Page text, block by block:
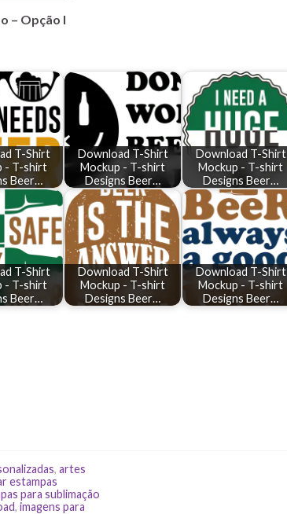
– Opção I
T-Shirt
- T-shirt
Beer…
Download T-Shirt
Mockup - T-shirt
Designs Beer…
Download T-Shirt
Mockup - T-shirt
Designs Beer…
T-Shirt
- T-shirt
Beer…
Download T-Shirt
Mockup - T-shirt
Designs Beer…
Download T-Shirt
Mockup - T-shirt
Designs Beer…
, artes
estampas
para sublimação
, imagens para